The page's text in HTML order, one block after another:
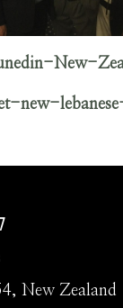
New-
new-
New Zealand